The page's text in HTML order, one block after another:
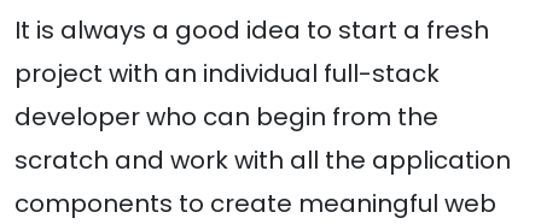
It is always a good idea to start a fresh
project with an individual full-stack
developer who can begin from the
scratch and work with all the application
components to create meaningful web